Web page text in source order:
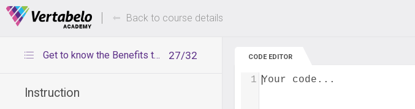
Deals Of The Week -hours only!
Back to course details
27/32
Get to know the Benefits table
Instruction
CODE EDITOR
Your code...
1